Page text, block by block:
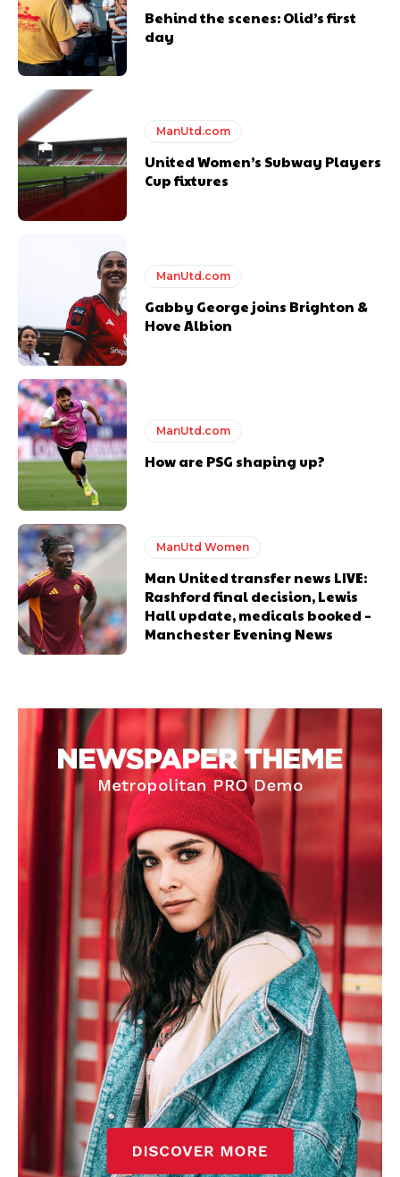
Derick Kinoti
Derick Kinoti is a football writer at The Peoples Person who has
covered Manchester United and the game extensively for many
years. He is a keen analyst with expertise in SEO and journalism
standards. Derick is convinced Wayne Rooney is the true GOAT and
won’t hear otherwise!
Behind the scenes: Olid’s first
day
ManUtd.com
United Women’s Subway Players
Cup fixtures
ManUtd.com
Gabby George joins Brighton &
Hove Albion
ManUtd.com
How are PSG shaping up?
ManUtd Women
Man United transfer news LIVE:
Rashford final decision, Lewis
Hall update, medicals booked –
Manchester Evening News